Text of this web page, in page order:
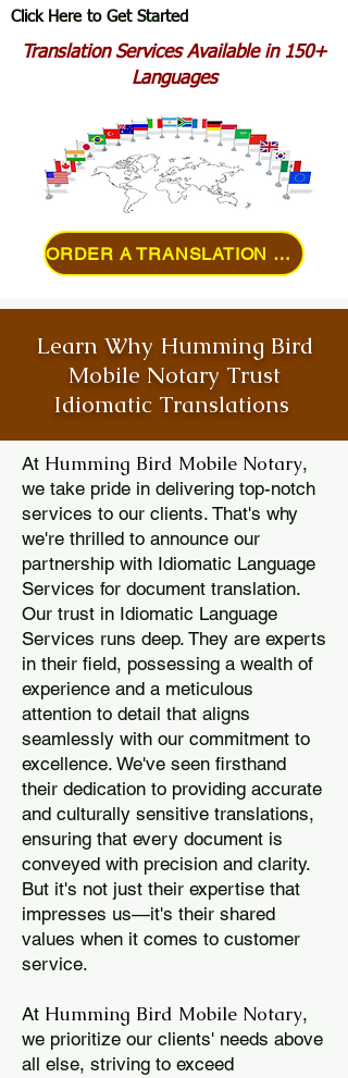
Click Here to Get Started
Translation Services Available in 150+
Languages
ORDER A TRANSLATION ONLINE
Learn Why Humming Bird
Mobile Notary Trust
Idiomatic Translations
At Humming Bird Mobile Notary,
we take pride in delivering top-notch
services to our clients. That's why
we're thrilled to announce our
partnership with Idiomatic Language
Services for document translation.
Our trust in Idiomatic Language
Services runs deep. They are experts
in their field, possessing a wealth of
experience and a meticulous
attention to detail that aligns
seamlessly with our commitment to
excellence. We've seen firsthand
their dedication to providing accurate
and culturally sensitive translations,
ensuring that every document is
conveyed with precision and clarity.
But it's not just their expertise that
impresses us—it's their shared
values when it comes to customer
service.
At Humming Bird Mobile Notary,
we prioritize our clients' needs above
all else, striving to exceed